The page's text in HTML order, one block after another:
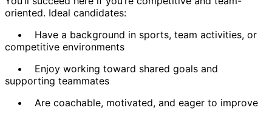
oriented. Ideal candidates:
• Have a background in sports, team activities, or
competitive environments
• Enjoy working toward shared goals and
supporting teammates
• Are coachable, motivated, and eager to improve